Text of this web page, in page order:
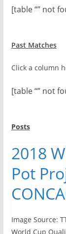
[table “” not
Past Matches
Click a column
[table “” not
Posts
2018
Pot
Image Source:
World Cup